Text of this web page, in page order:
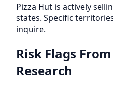
Pizza Hut is actively
states. Specific
inquire.
Risk Flags
Research